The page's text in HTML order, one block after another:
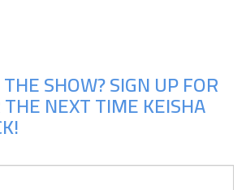
SHOW? SIGN UP FOR
NEXT TIME KEISHA